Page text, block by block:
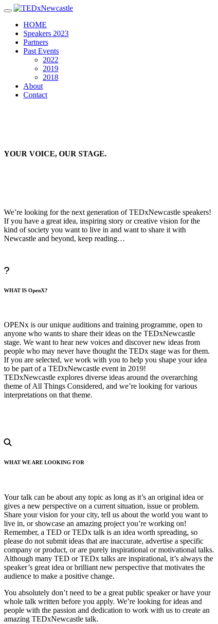
Toggle navigation
HOME
Speakers 2023
Partners
Past Events
2022
2019
2018
About
Contact
YOUR VOICE, OUR STAGE.
We’re looking for the next generation of TEDxNewcastle speakers!
If you have a great idea, inspiring story or creative vision for the
kind of society you want to live in and want to share it with
Newcastle and beyond, keep reading…
WHAT IS OpenX?
OPENx is our unique auditions and training programme, open to
anyone who wants to share their ideas on the TEDxNewcastle
stage. We want to hear new voices and discover new ideas from
people who may never have thought the TEDx stage was for them.
If you are selected, we work with you to help you shape your idea
to be part of a TEDxNewcastle event in 2019!
TEDxNewcastle explores diverse ideas around the overarching
theme of All Things Considered, and we’re looking for various
interpretations on that theme.
WHAT WE ARE LOOKING FOR
Your talk can be about any topic as long as it’s an original idea or
gives a new perspective on a current situation, issue or problem.
Share your vision for your city, tell us about the world you want to
live in, or showcase an amazing project you’re working on!
Remember, a TED or TEDx talk is an idea worth spreading, so
please do not submit ideas that are inaccurate, advertise a specific
company or product, or are purely inspirational or motivational talks.
Although many TED or TEDx talks are inspirational, it’s always the
speaker’s great idea or brilliant new perspective that motivates the
audience to make a positive change.
You absolutely don’t need to be a great public speaker or have your
whole talk written before you apply. We’re looking for ideas and
people with the passion and dedication to work with us to create an
amazing TEDxNewcastle talk.